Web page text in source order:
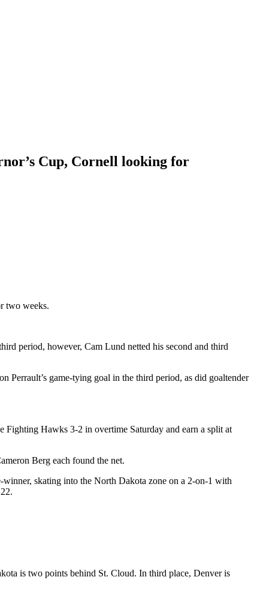
Cup, Cornell looking for
two weeks.
period, however, Cam Lund netted his second and third
Perrault’s game-tying goal in the third period, as did goaltender
Fighting Hawks 3-2 in overtime Saturday and earn a split at
Berg each found the net.
skating into the North Dakota zone on a 2-on-1 with
is two points behind St. Cloud. In third place, Denver is